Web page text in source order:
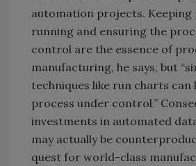
automation projects. Keeping
running and ensuring the
control are the essence of
manufacturing, he says, but
techniques like run charts can
process under control.”
investments in automated
may actually be
quest for world-class